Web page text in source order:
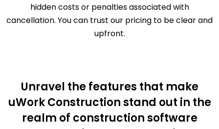
hidden costs or penalties associated with
cancellation. You can trust our pricing to be clear and
upfront.
Unravel the features that make
uWork Construction stand out in the
realm of construction software